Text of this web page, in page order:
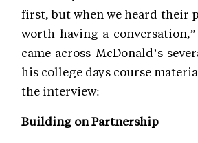
first, but when we heard their
worth having a
came across McDonald’s
his college days course
the interview:
Building on Partnership